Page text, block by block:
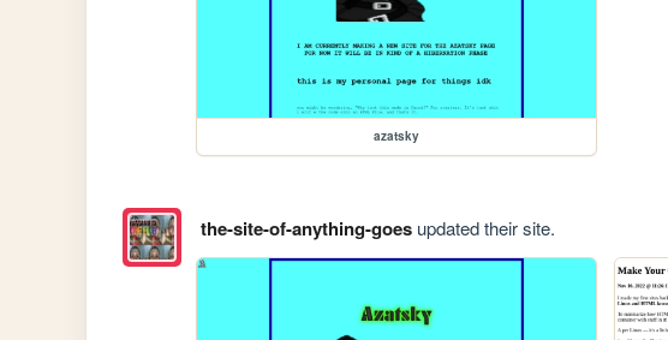
azatsky
the-site-of-anything-goesupdated their site.